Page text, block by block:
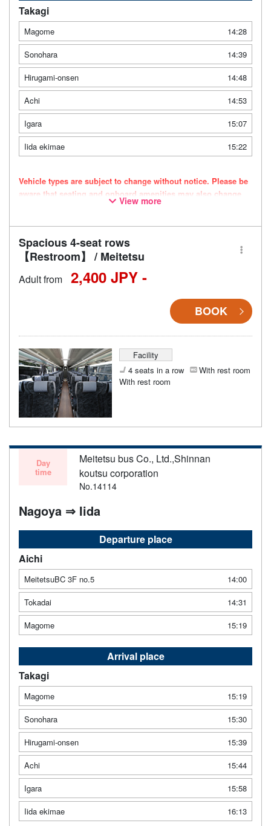
Takagi
Magome
14:28
Sonohara
14:39
Hirugami-onsen
14:48
Achi
14:53
Igara
15:07
Iida ekimae
15:22
Vehicle types are subject to change without notice. Please be
aware that seating and onboard amenities may also change
View more
Spacious 4-seat rows
【Restroom】 / Meitetsu
Adult from 2,400 JPY -
BOOK
Facility
4 seats in a row
With rest room
With rest room
Day
time
Meitetsu bus Co., Ltd.,Shinnan
koutsu corporation
No.14114
Nagoya ⇒ Iida
Departure place
Aichi
MeitetsuBC 3F no.5
14:00
Tokadai
14:31
Magome
15:19
Arrival place
Takagi
Magome
15:19
Sonohara
15:30
Hirugami-onsen
15:39
Achi
15:44
Igara
15:58
Iida ekimae
16:13